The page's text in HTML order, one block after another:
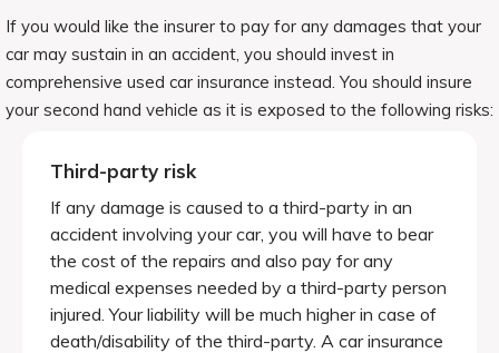
If you would like the insurer to pay for any damages that your
car may sustain in an accident, you should invest in
comprehensive used car insurance instead. You should insure
your second hand vehicle as it is exposed to the following risks:
Third-party risk
If any damage is caused to a third-party in an
accident involving your car, you will have to bear
the cost of the repairs and also pay for any
medical expenses needed by a third-party person
injured. Your liability will be much higher in case of
death/disability of the third-party. A car insurance